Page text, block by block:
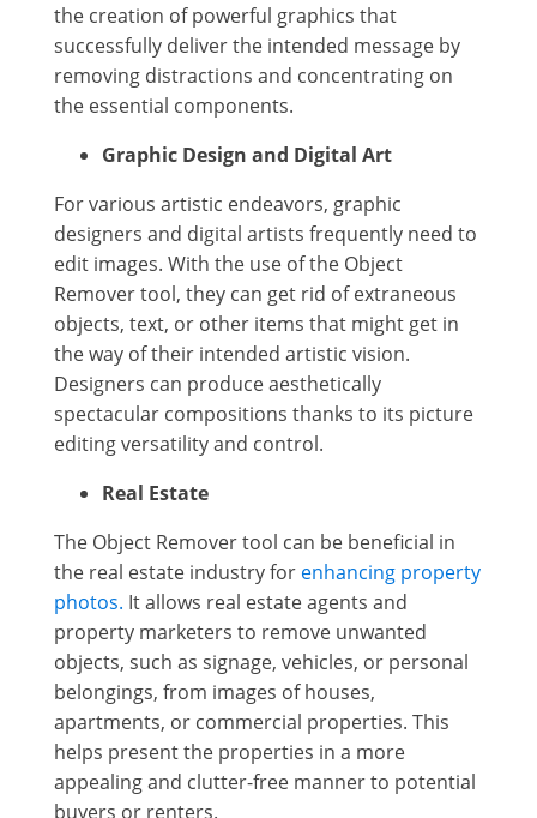
the creation of powerful graphics that
successfully deliver the intended message by
removing distractions and concentrating on
the essential components.
Graphic Design and Digital Art
For various artistic endeavors, graphic
designers and digital artists frequently need to
edit images. With the use of the Object
Remover tool, they can get rid of extraneous
objects, text, or other items that might get in
the way of their intended artistic vision.
Designers can produce aesthetically
spectacular compositions thanks to its picture
editing versatility and control.
Real Estate
The Object Remover tool can be beneficial in
the real estate industry for enhancing property
photos. It allows real estate agents and
property marketers to remove unwanted
objects, such as signage, vehicles, or personal
belongings, from images of houses,
apartments, or commercial properties. This
helps present the properties in a more
appealing and clutter-free manner to potential
buyers or renters.